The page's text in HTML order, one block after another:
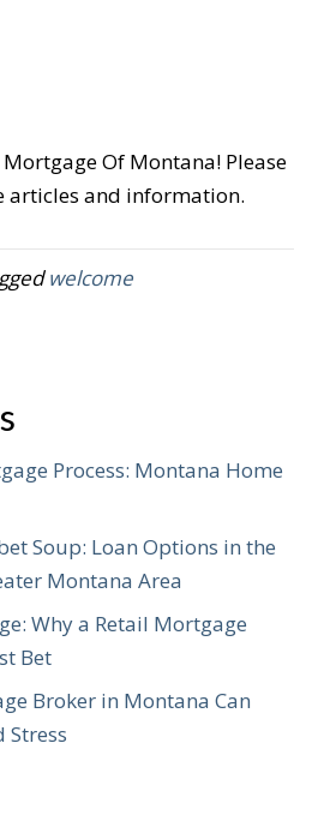
Of Montana! Please
articles and information.
welcome
Process: Montana Home
Soup: Loan Options in the
Montana Area
Why a Retail Mortgage
Bet
Broker in Montana Can
Stress